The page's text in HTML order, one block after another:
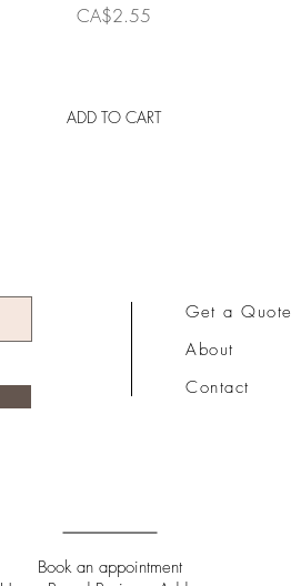
Price
CA$2.55
ADD TO CART
Get a Quote
About
Contact
Book an appointment